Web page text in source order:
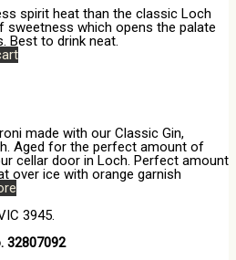
spirit heat than the classic Loch
sweetness which opens the palate
Best to drink neat.
made with our Classic Gin,
Aged for the perfect amount of
cellar door in Loch. Perfect amount
over ice with orange garnish
3945.
32807092